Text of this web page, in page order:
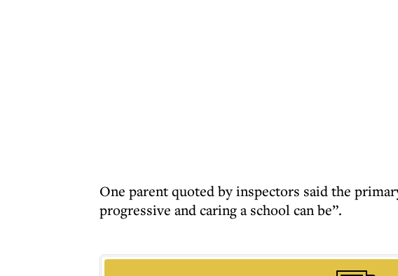
One parent quoted by inspectors said the
progressive and caring a school can be”.